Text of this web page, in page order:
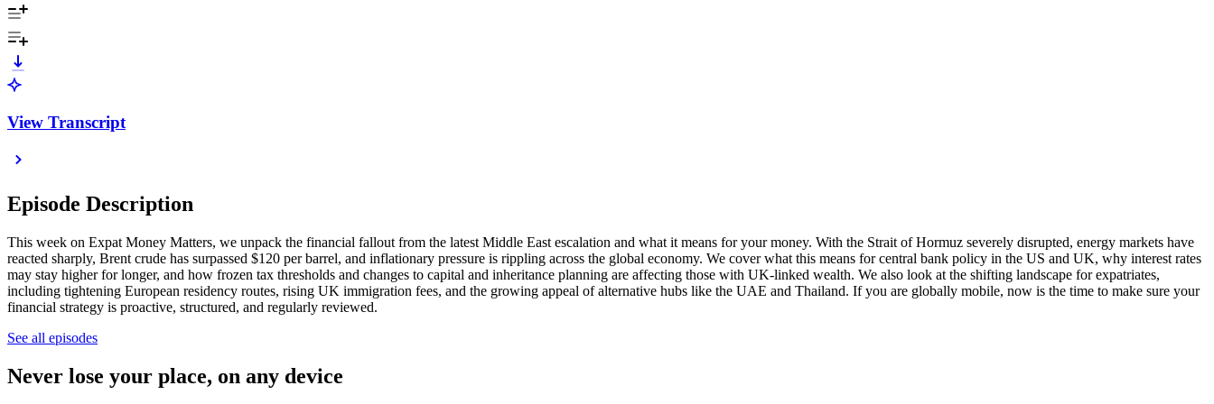
View Transcript
Episode Description
This week on Expat Money Matters, we unpack the financial fallout from the latest Middle East escalation and what it means for your money. With the Strait of Hormuz severely disrupted, energy markets have
reacted sharply, Brent crude has surpassed $120 per barrel, and inflationary pressure is rippling across the global economy. We cover what this means for central bank policy in the US and UK, why interest rates
may stay higher for longer, and how frozen tax thresholds and changes to capital and inheritance planning are affecting those with UK-linked wealth. We also look at the shifting landscape for expatriates,
including tightening European residency routes, rising UK immigration fees, and the growing appeal of alternative hubs like the UAE and Thailand. If you are globally mobile, now is the time to make sure your
financial strategy is proactive, structured, and regularly reviewed.
See all episodes
Never lose your place, on any device